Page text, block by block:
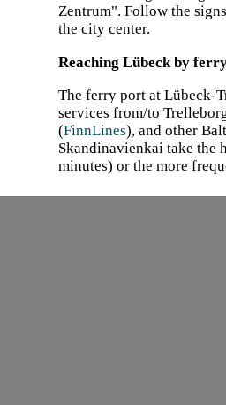
Zentrum". Follow the
the city center.
Reaching Lübeck by
The ferry port at Lübeck-
services from/to
(FinnLines), and other
Skandinavienkai take the
minutes) or the more